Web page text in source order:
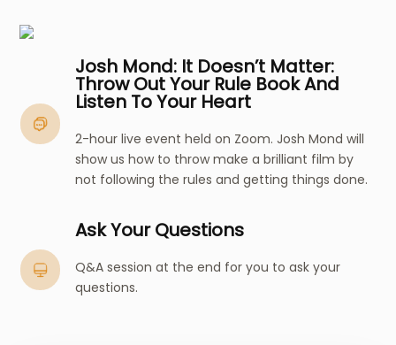
Josh Mond: It Doesn’t Matter:
Throw Out Your Rule Book And
Listen To Your Heart
2-hour live event held on Zoom. Josh Mond will
show us how to throw make a brilliant film by
not following the rules and getting things done.
Ask Your Questions
Q&A session at the end for you to ask your
questions.